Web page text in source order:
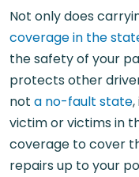
Not only does
coverage in the
the safety of your
protects other
not a no-fault state
victim or victims in
coverage to cover
repairs up to your